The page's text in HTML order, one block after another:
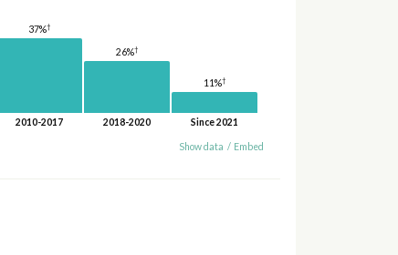
37%†
2010-2017
26%†
2018-2020
11%†
Since 2021
Show data / Embed